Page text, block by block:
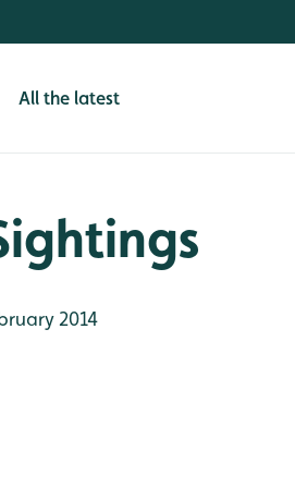
All the latest
2014